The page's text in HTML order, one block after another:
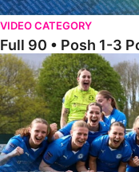
VIDEO CATEGORY
Full 90 • Posh 1-3
Full 90 • Kidderminster